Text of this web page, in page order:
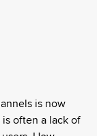
is now
often a lack of